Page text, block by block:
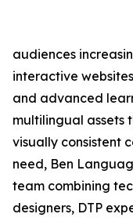
audiences
interactive
and advanced
multilingual assets
visually consistent
need, Ben
team combining
designers, DTP